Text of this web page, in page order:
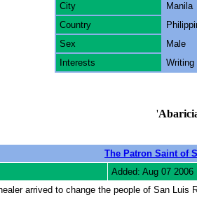
City
Manila
Country
Sex
Male
Interests
Writing
'
The Patron Saint of
Added: Aug 07 2006
arrived to change the people of San Luis